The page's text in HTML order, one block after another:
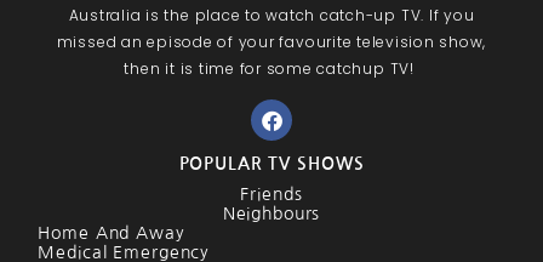
Australia is the place to watch catch-up TV. If you
missed an episode of your favourite television show,
then it is time for some catchup TV!
POPULAR TV SHOWS
Friends
Neighbours
Home And Away
Medical Emergency